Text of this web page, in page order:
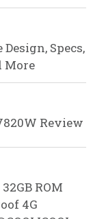
Specs,
More
Review
ROM
4G